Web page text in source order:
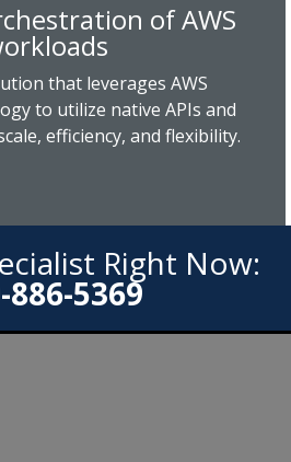
of AWS
that leverages AWS
to utilize native APIs and
efficiency, and flexibility.
Right Now:
886-5369